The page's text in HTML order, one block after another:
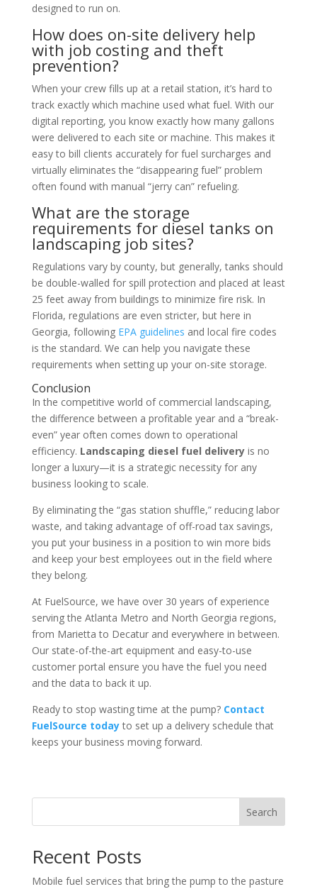
designed to run on.
How does on-site delivery help
with job costing and theft
prevention?
When your crew fills up at a retail station, it’s hard to
track exactly which machine used what fuel. With our
digital reporting, you know exactly how many gallons
were delivered to each site or machine. This makes it
easy to bill clients accurately for fuel surcharges and
virtually eliminates the “disappearing fuel” problem
often found with manual “jerry can” refueling.
What are the storage
requirements for diesel tanks on
landscaping job sites?
Regulations vary by county, but generally, tanks should
be double-walled for spill protection and placed at least
25 feet away from buildings to minimize fire risk. In
Florida, regulations are even stricter, but here in
Georgia, following EPA guidelines and local fire codes
is the standard. We can help you navigate these
requirements when setting up your on-site storage.
Conclusion
In the competitive world of commercial landscaping,
the difference between a profitable year and a “break-
even” year often comes down to operational
efficiency. Landscaping diesel fuel deliveryis no
longer a luxury—it is a strategic necessity for any
business looking to scale.
By eliminating the “gas station shuffle,” reducing labor
waste, and taking advantage of off-road tax savings,
you put your business in a position to win more bids
and keep your best employees out in the field where
they belong.
At FuelSource, we have over 30 years of experience
serving the Atlanta Metro and North Georgia regions,
from Marietta to Decatur and everywhere in between.
Our state-of-the-art equipment and easy-to-use
customer portal ensure you have the fuel you need
and the data to back it up.
Ready to stop wasting time at the pump? Contact
FuelSource todayto set up a delivery schedule that
keeps your business moving forward.
Search
Recent Posts
Mobile fuel services that bring the pump to the pasture